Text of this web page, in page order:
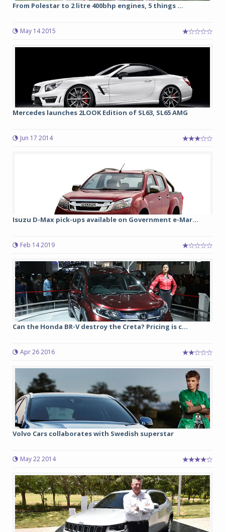
From Polestar to 2 litre 400bhp engines, 5 things ...
May 14 2015
Mercedes launches 2LOOK Edition of SL63, SL65 AMG
Jun 17 2014
Isuzu D-Max pick-ups available on Government e-Mar...
Feb 14 2019
Can the Honda BR-V destroy the Creta? Pricing is c...
Apr 26 2016
Volvo Cars collaborates with Swedish superstar
May 22 2014